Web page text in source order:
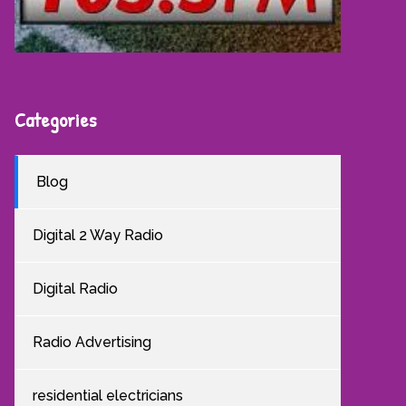
Categories
Blog
Digital 2 Way Radio
Digital Radio
Radio Advertising
residential electricians